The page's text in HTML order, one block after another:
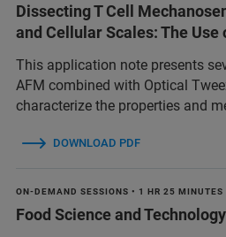
Dissecting T Cell
and Cellular Scales: The Use
This application note presents
AFM combined with Optical
characterize the properties and
DOWNLOAD PDF
ON-DEMAND SESSIONS • 1 HR 25 MINUTES
Food Science and